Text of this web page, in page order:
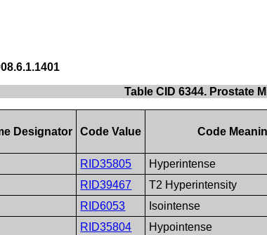
Table CID 6344. Prostate
Designator Code Value Code
RID35805 Hyperintense
RID39467 T2 Hyperintensity
RID6053 Isointense
RID35804 Hypointense